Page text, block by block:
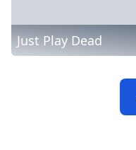
Just Play Dead